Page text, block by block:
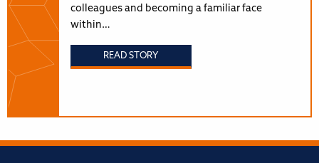
colleagues and becoming a familiar face
within…
READ STORY